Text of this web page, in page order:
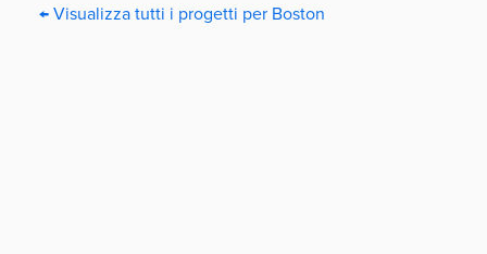
← Visualizza tutti i progetti per Boston